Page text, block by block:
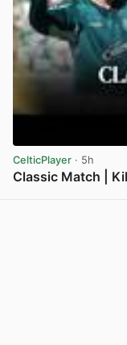
CelticPlayer · 5h
Classic Match |